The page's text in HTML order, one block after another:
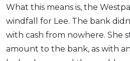
What this means is, the
windfall for Lee. The bank
with cash from nowhere. She
amount to the bank, as with